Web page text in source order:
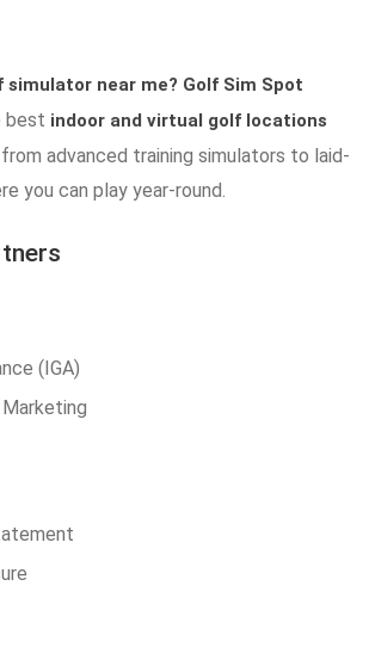
simulator near me? Golf Sim Spot
best indoor and virtual golf locations
advanced training simulators to laid-
you can play year-round.
(IGA)